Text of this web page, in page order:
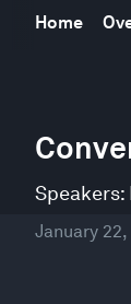
Home
Speakers:
January
seconds
of
minutes,
10
seconds